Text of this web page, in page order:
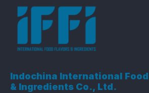
Indochina International
& Ingredients Co., Ltd.